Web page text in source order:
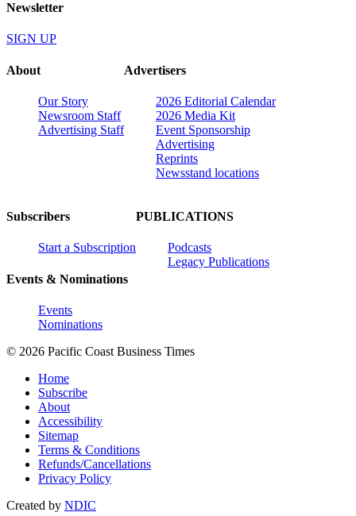
Newsletter
SIGN UP
About
Our Story
Newsroom Staff
Advertising Staff
Advertisers
2026 Editorial Calendar
2026 Media Kit
Event Sponsorship
Advertising
Reprints
Newsstand locations
Subscribers
Start a Subscription
Events & Nominations
Events
Nominations
PUBLICATIONS
Podcasts
Legacy Publications
© 2026 Pacific Coast Business Times
Home
Subscribe
About
Accessibility
Sitemap
Terms & Conditions
Refunds/Cancellations
Privacy Policy
Created by NDIC